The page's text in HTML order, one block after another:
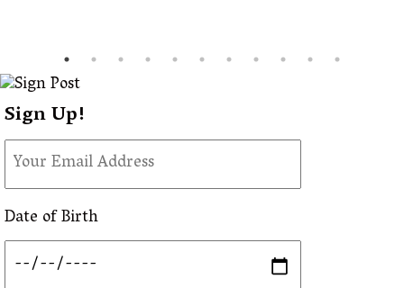
Sign Up!
Date of Birth